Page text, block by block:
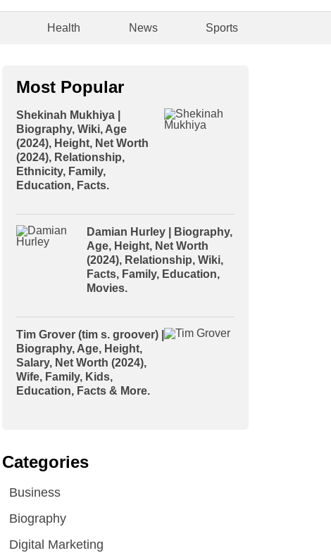
Health News Sports
Most Popular
Shekinah Mukhiya |
Biography, Wiki, Age
(2024), Height, Net Worth
(2024), Relationship,
Ethnicity, Family,
Education, Facts.
Damian Hurley | Biography,
Age, Height, Net Worth
(2024), Relationship, Wiki,
Facts, Family, Education,
Movies.
Tim Grover (tim s. groover) |
Biography, Age, Height,
Salary, Net Worth (2024),
Wife, Family, Kids,
Education, Facts & More.
Categories
Business
Biography
Digital Marketing